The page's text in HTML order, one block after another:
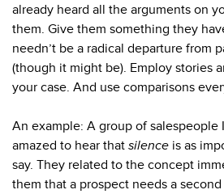
already heard all the arguments on
them. Give them something they
needn’t be a radical departure from
(though it might be). Employ stories
your case. And use comparisons
An example: A group of salespeople
amazed to hear that silence is as
say. They related to the concept
them that a prospect needs a